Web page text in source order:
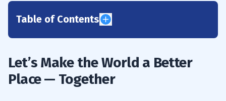
Table of Contents
1.1 How to Grow in the Season of Giving
Let’s Make the World a Better
Place — Together